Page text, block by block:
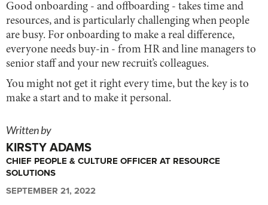
Good onboarding - and offboarding - takes time and
resources, and is particularly challenging when people
are busy. For onboarding to make a real difference,
everyone needs buy-in - from HR and line managers to
senior staff and your new recruit’s colleagues.
You might not get it right every time, but the key is to
make a start and to make it personal.
Written by
KIRSTY ADAMS
CHIEF PEOPLE & CULTURE OFFICER AT RESOURCE
SOLUTIONS
SEPTEMBER 21, 2022